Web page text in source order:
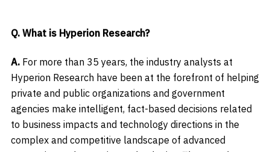
Q. What is Hyperion Research?
A. For more than 35 years, the industry analysts at
Hyperion Research have been at the forefront of helping
private and public organizations and government
agencies make intelligent, fact-based decisions related
to business impacts and technology directions in the
complex and competitive landscape of advanced